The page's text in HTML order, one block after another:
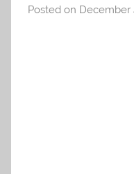
Posted on December